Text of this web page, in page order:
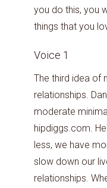
you do this, you
things that you
Voice 1
The third idea of
relationships.
moderate
hipdiggs.com.
less, we have
slow down our
relationships.